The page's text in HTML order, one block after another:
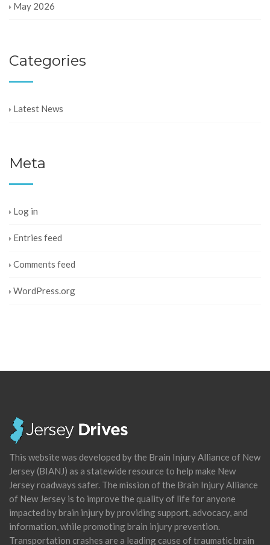
May 2026
Categories
Latest News
Meta
Log in
Entries feed
Comments feed
WordPress.org
This website was developed by the Brain Injury Alliance of New
Jersey (BIANJ) as a statewide resource to help make New
Jersey roadways safer. The mission of the Brain Injury Alliance
of New Jersey is to improve the quality of life for anyone
impacted by brain injury by providing support, advocacy, and
information, while promoting brain injury prevention.
Transportation crashes are a leading cause of traumatic brain